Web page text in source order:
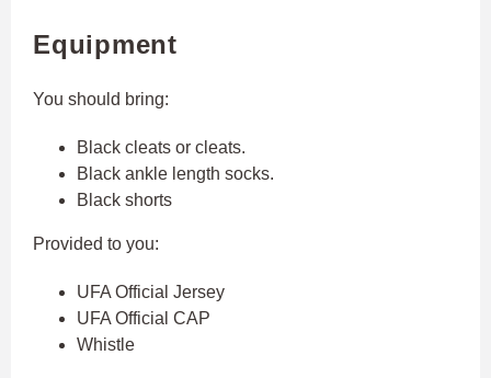
Equipment
You should bring:
Black cleats or cleats.
Black ankle length socks.
Black shorts
Provided to you:
UFA Official Jersey
UFA Official CAP
Whistle